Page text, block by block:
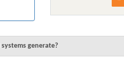
generate?